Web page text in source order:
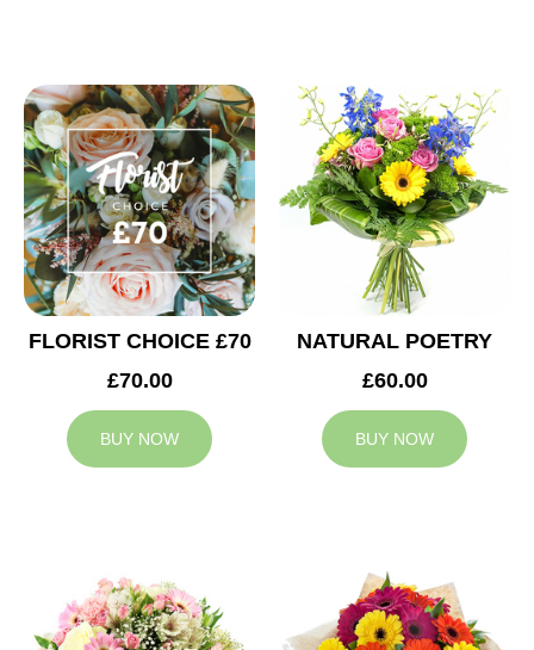
FLORIST CHOICE £70
£70.00
BUY NOW
NATURAL POETRY
£60.00
BUY NOW